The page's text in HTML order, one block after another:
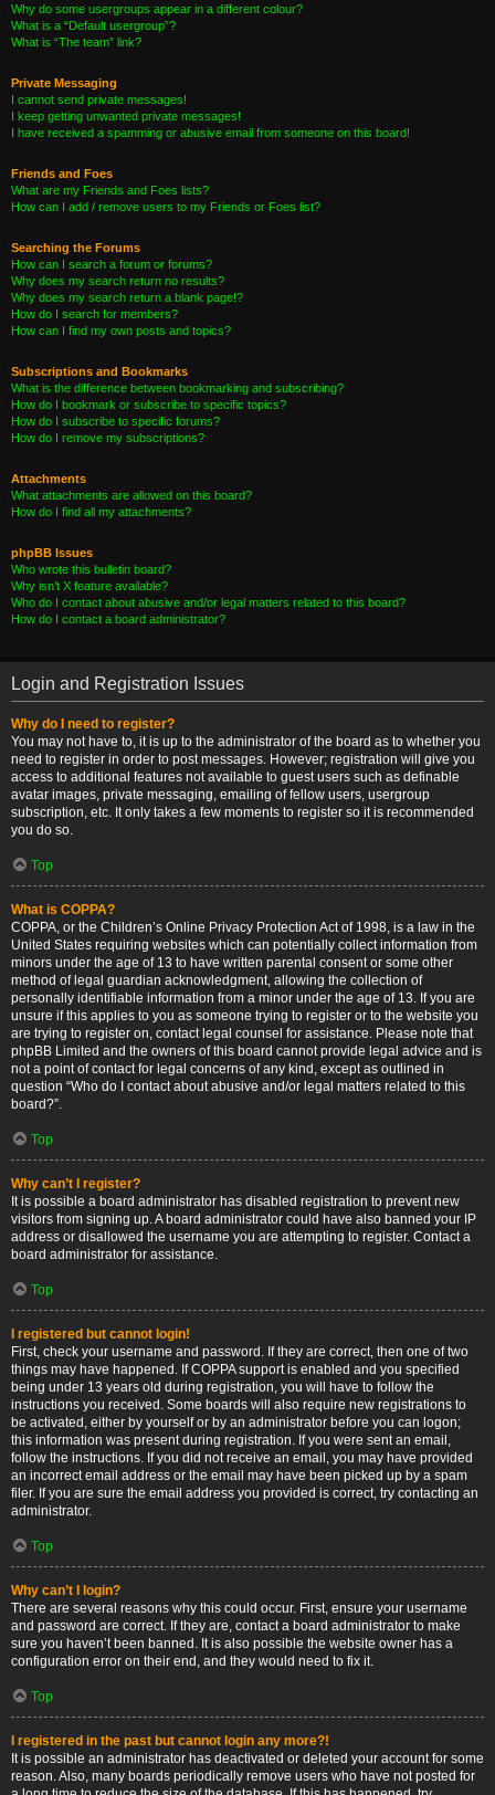
Why do some usergroups appear in a different colour?
What is a “Default usergroup”?
What is “The team” link?
Private Messaging
I cannot send private messages!
I keep getting unwanted private messages!
I have received a spamming or abusive email from someone on this board!
Friends and Foes
What are my Friends and Foes lists?
How can I add / remove users to my Friends or Foes list?
Searching the Forums
How can I search a forum or forums?
Why does my search return no results?
Why does my search return a blank page!?
How do I search for members?
How can I find my own posts and topics?
Subscriptions and Bookmarks
What is the difference between bookmarking and subscribing?
How do I bookmark or subscribe to specific topics?
How do I subscribe to specific forums?
How do I remove my subscriptions?
Attachments
What attachments are allowed on this board?
How do I find all my attachments?
phpBB Issues
Who wrote this bulletin board?
Why isn’t X feature available?
Who do I contact about abusive and/or legal matters related to this board?
How do I contact a board administrator?
Login and Registration Issues
Why do I need to register?
You may not have to, it is up to the administrator of the board as to whether you
need to register in order to post messages. However; registration will give you
access to additional features not available to guest users such as definable
avatar images, private messaging, emailing of fellow users, usergroup
subscription, etc. It only takes a few moments to register so it is recommended
you do so.
Top
What is COPPA?
COPPA, or the Children’s Online Privacy Protection Act of 1998, is a law in the
United States requiring websites which can potentially collect information from
minors under the age of 13 to have written parental consent or some other
method of legal guardian acknowledgment, allowing the collection of
personally identifiable information from a minor under the age of 13. If you are
unsure if this applies to you as someone trying to register or to the website you
are trying to register on, contact legal counsel for assistance. Please note that
phpBB Limited and the owners of this board cannot provide legal advice and is
not a point of contact for legal concerns of any kind, except as outlined in
question “Who do I contact about abusive and/or legal matters related to this
board?”.
Top
Why can’t I register?
It is possible a board administrator has disabled registration to prevent new
visitors from signing up. A board administrator could have also banned your IP
address or disallowed the username you are attempting to register. Contact a
board administrator for assistance.
Top
I registered but cannot login!
First, check your username and password. If they are correct, then one of two
things may have happened. If COPPA support is enabled and you specified
being under 13 years old during registration, you will have to follow the
instructions you received. Some boards will also require new registrations to
be activated, either by yourself or by an administrator before you can logon;
this information was present during registration. If you were sent an email,
follow the instructions. If you did not receive an email, you may have provided
an incorrect email address or the email may have been picked up by a spam
filer. If you are sure the email address you provided is correct, try contacting an
administrator.
Top
Why can’t I login?
There are several reasons why this could occur. First, ensure your username
and password are correct. If they are, contact a board administrator to make
sure you haven’t been banned. It is also possible the website owner has a
configuration error on their end, and they would need to fix it.
Top
I registered in the past but cannot login any more?!
It is possible an administrator has deactivated or deleted your account for some
reason. Also, many boards periodically remove users who have not posted for